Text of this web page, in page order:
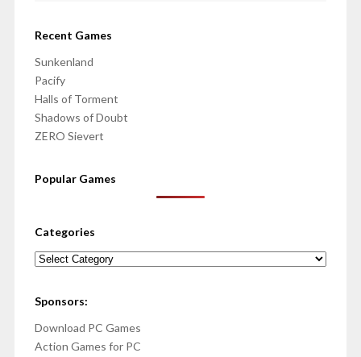
Recent Games
Sunkenland
Pacify
Halls of Torment
Shadows of Doubt
ZERO Sievert
Popular Games
Categories
Categories
Sponsors:
Download PC Games
Action Games for PC